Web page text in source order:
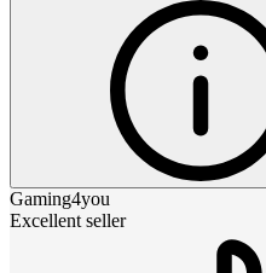
Gaming4you
Excellent seller